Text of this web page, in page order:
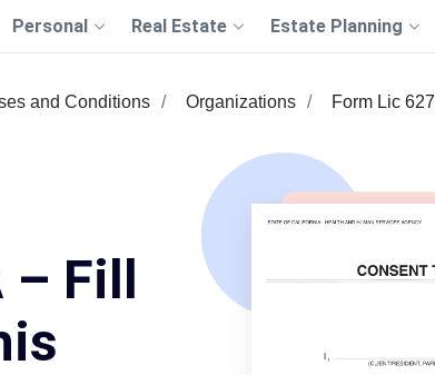
Personal Real Estate Estate Planning
and Conditions Organizations Form Lic
– Fill